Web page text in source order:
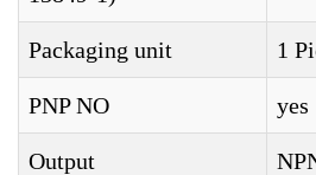
Packaging unit 1
PNP NO yes
Output